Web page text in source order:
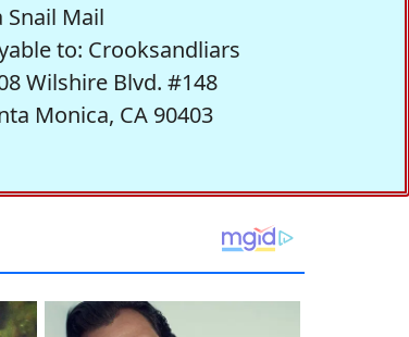
Snail Mail
to: Crooksandliars
Wilshire Blvd. #148
Monica, CA 90403